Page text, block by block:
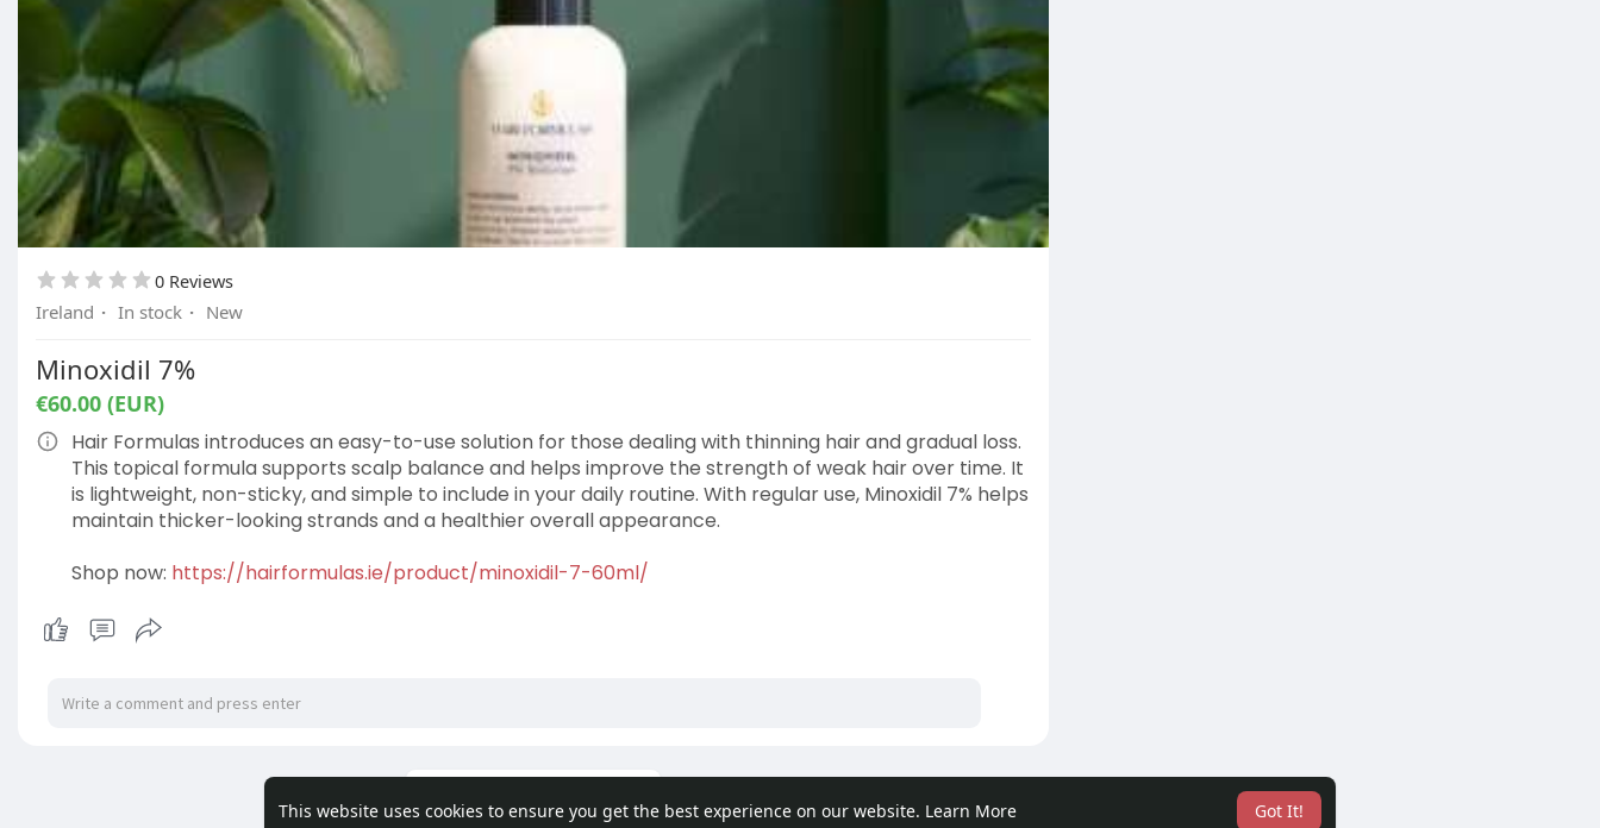
This website uses cookies to ensure you get the best experience on our website. Learn More Got It!
0 Reviews
Ireland · In stock · New
Minoxidil 7%
€60.00 (EUR)
Hair Formulas introduces an easy-to-use solution for those dealing with thinning hair and gradual loss.
This topical formula supports scalp balance and helps improve the strength of weak hair over time. It
is lightweight, non-sticky, and simple to include in your daily routine. With regular use, Minoxidil 7% helps
maintain thicker-looking strands and a healthier overall appearance.
Shop now: https://hairformulas.ie/product/minoxidil-7-60ml/